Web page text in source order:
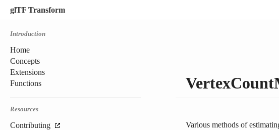
glTF Transform
Introduction
Home
Concepts
Extensions
Functions
Resources
Contributing
Various methods of